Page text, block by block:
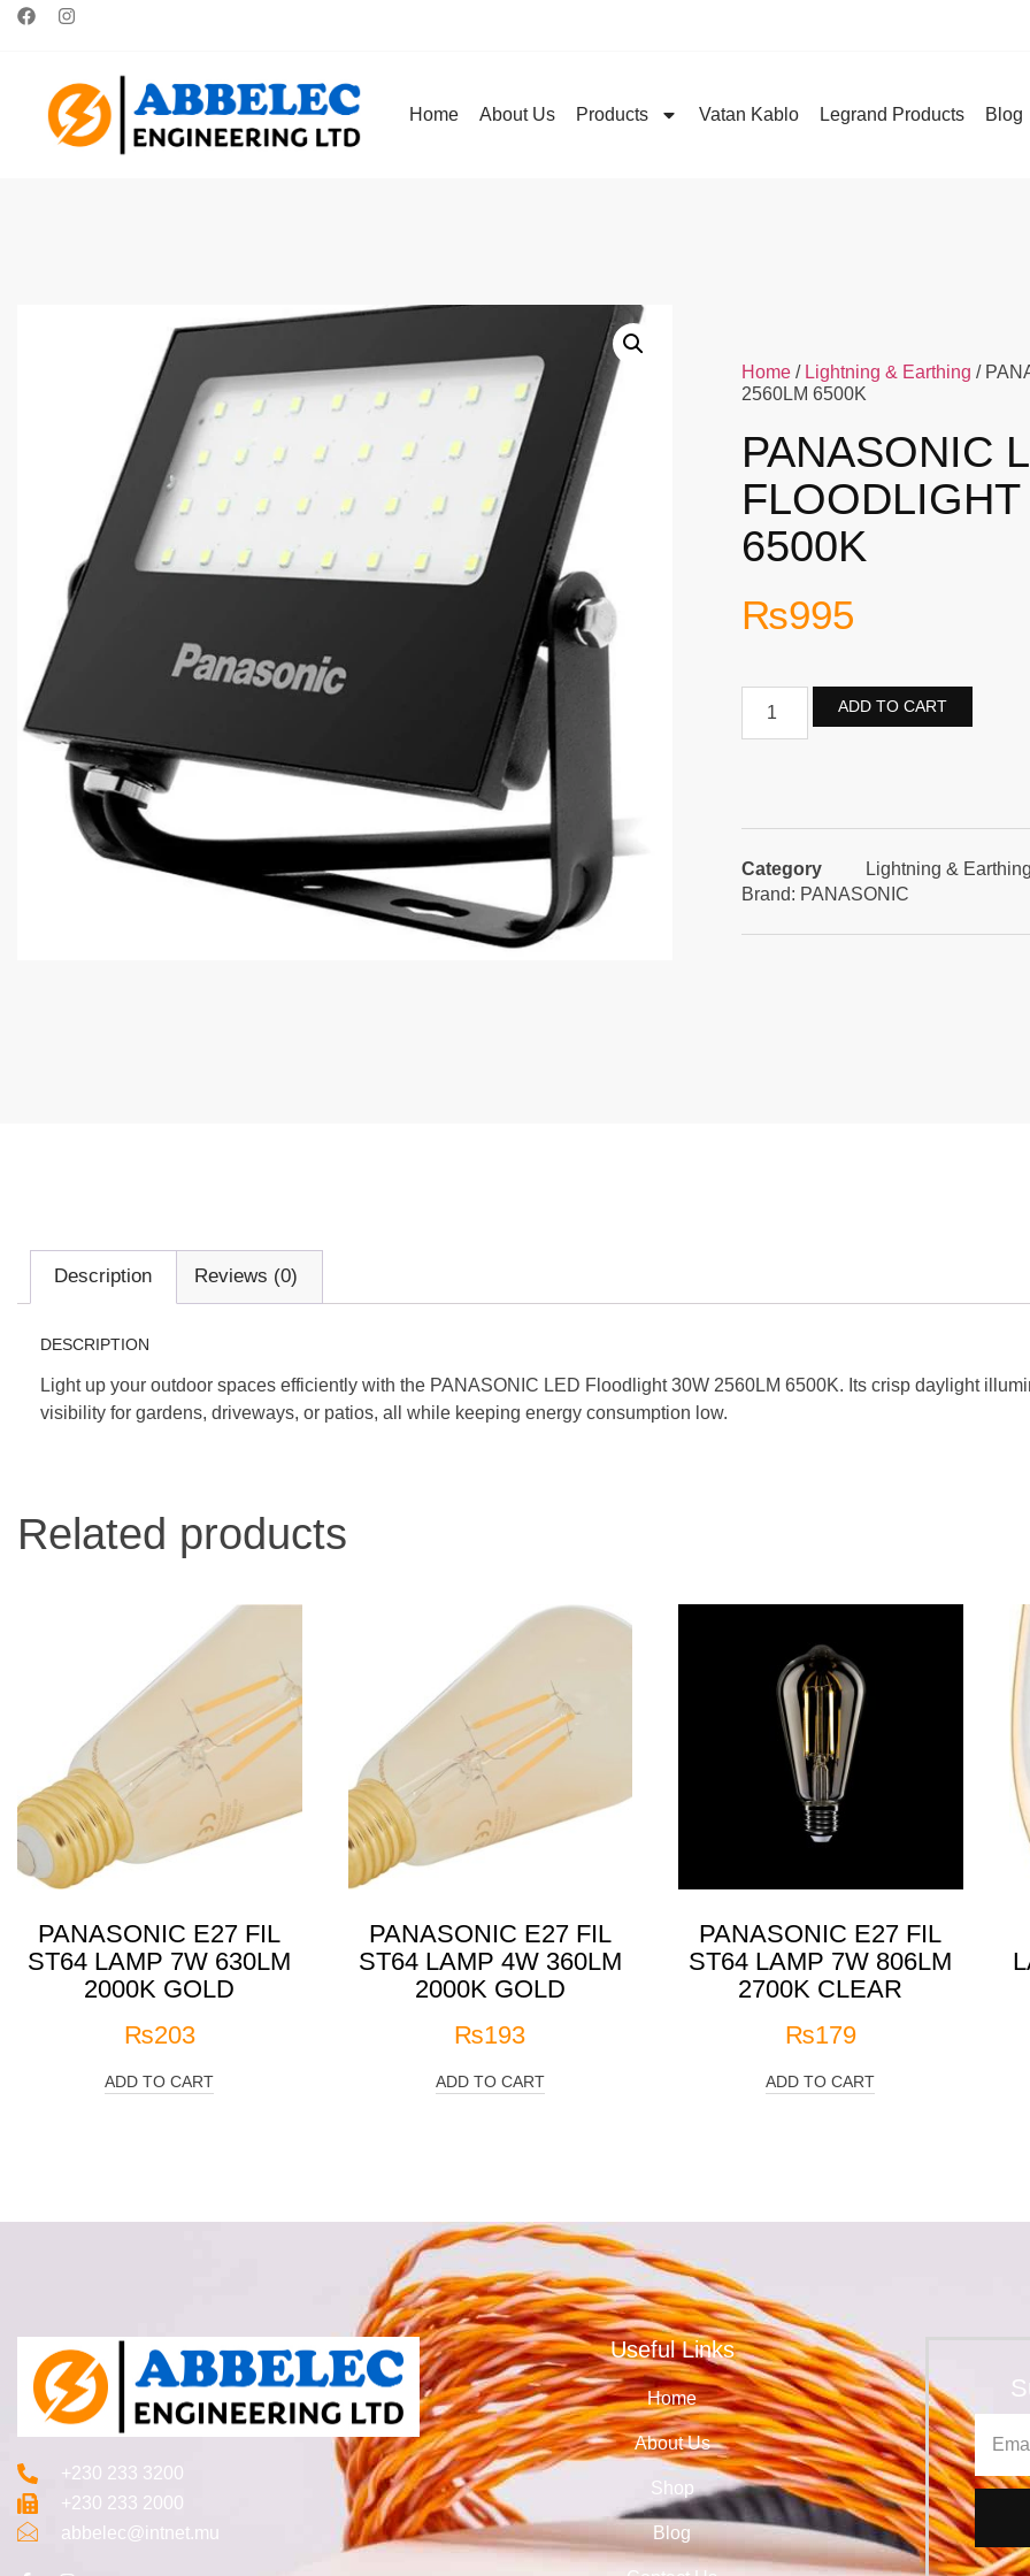
Home About Us Products Vatan Kablo Legrand Products Blog
Home / Lightning & Earthing /
2560LM 6500K
PANASONIC
6500K
₨995
ADD TO CART
Category
Lightning &
Brand: PANASONIC
Description Reviews (0)
DESCRIPTION
Light up your outdoor spaces efficiently with the PANASONIC LED Floodlight 30W 2560LM 6500K. Its crisp daylight
visibility for gardens, driveways, or patios, all while keeping energy consumption low.
Related products
PANASONIC E27 FIL
ST64 LAMP 7W 630LM
2000K GOLD
₨203
ADD TO CART
PANASONIC E27 FIL
ST64 LAMP 4W 360LM
2000K GOLD
₨193
ADD TO CART
PANASONIC E27 FIL
ST64 LAMP 7W 806LM
2700K CLEAR
₨179
ADD TO CART
+230 233 3200‬
+230 233 2000
abbelec@intnet.mu
Useful Links
Home
About Us
Shop
Blog